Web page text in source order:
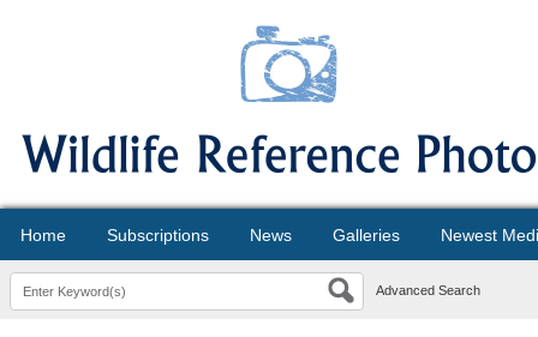
Home Subscriptions News Galleries Newest
Advanced Search